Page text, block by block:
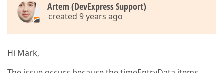
Artem (DevExpress Support)
created 9 years ago
Hi Mark,